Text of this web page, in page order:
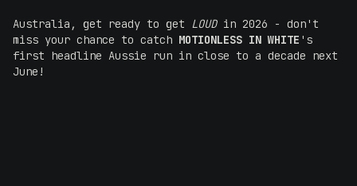
Australia, get ready to get LOUDin 2026 - don't
miss your chance to catch MOTIONLESS IN WHITE 's
first headline Aussie run in close to a decade next
June!